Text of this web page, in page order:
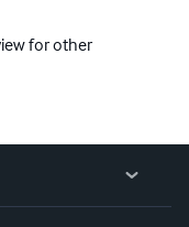
for other